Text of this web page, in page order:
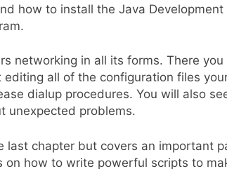
how to install the Java
networking in all its forms. There
editing all of the configuration files
dialup procedures. You will also
unexpected problems.
last chapter but covers an important
on how to write powerful scripts to